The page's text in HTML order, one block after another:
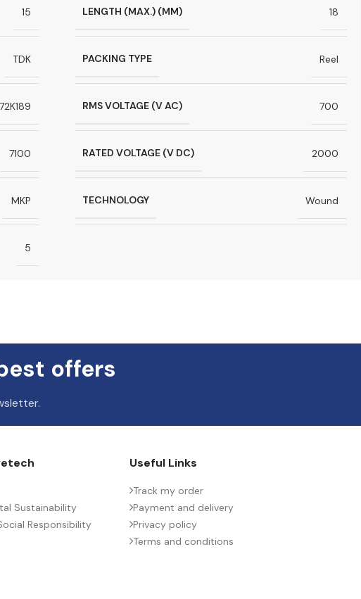
15 LENGTH (MAX.) (MM) 18
TDK PACKING TYPE Reel
RMS VOLTAGE (V AC) 700
7100 RATED VOLTAGE (V DC) 2000
MKP TECHNOLOGY Wound
5
offers
Sustainability
Responsibility
Useful Links
Track my order
Payment and delivery
Privacy policy
Terms and conditions